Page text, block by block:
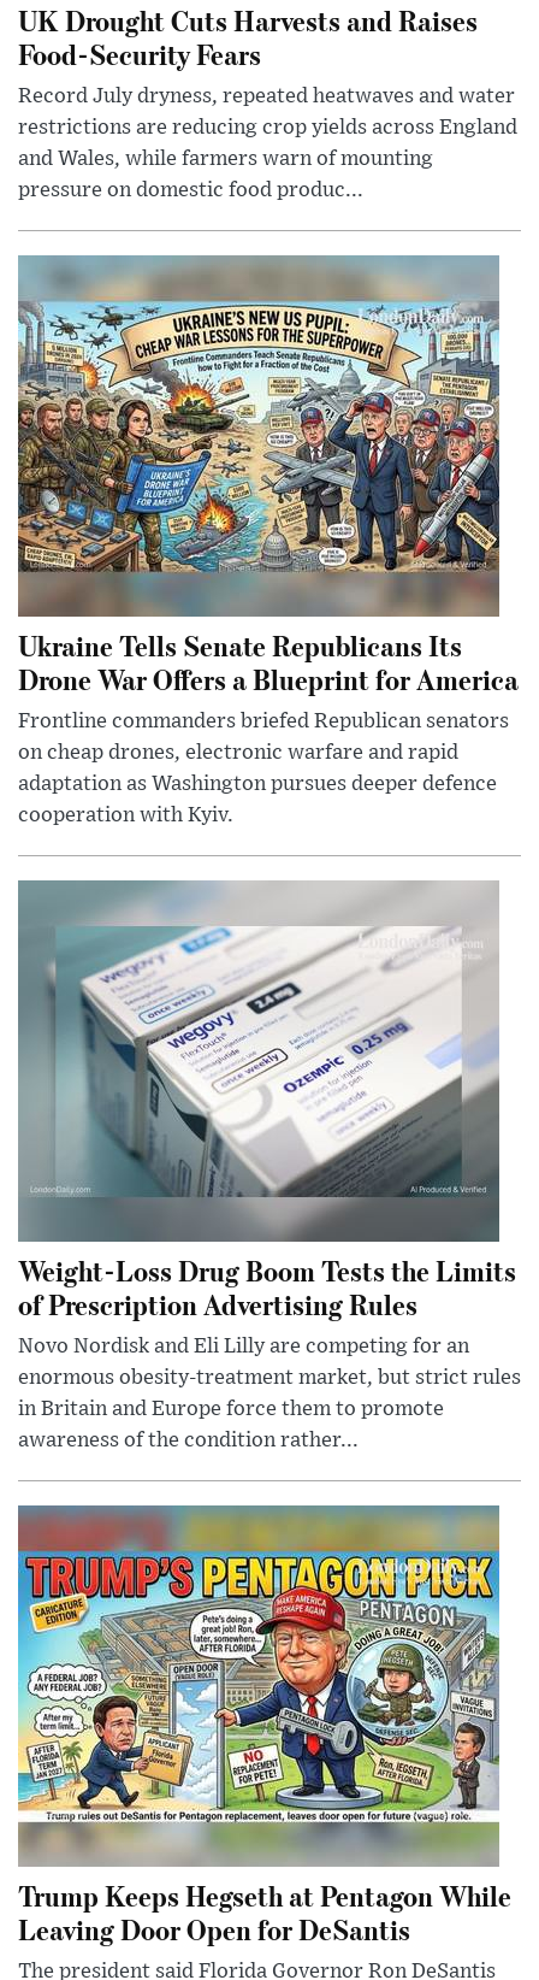
UK Drought Cuts Harvests and Raises
Food-Security Fears
Record July dryness, repeated heatwaves and water
restrictions are reducing crop yields across England
and Wales, while farmers warn of mounting
pressure on domestic food produc...
Ukraine Tells Senate Republicans Its
Drone War Offers a Blueprint for America
Frontline commanders briefed Republican senators
on cheap drones, electronic warfare and rapid
adaptation as Washington pursues deeper defence
cooperation with Kyiv.
Weight-Loss Drug Boom Tests the Limits
of Prescription Advertising Rules
Novo Nordisk and Eli Lilly are competing for an
enormous obesity-treatment market, but strict rules
in Britain and Europe force them to promote
awareness of the condition rather...
Trump Keeps Hegseth at Pentagon While
Leaving Door Open for DeSantis
The president said Florida Governor Ron DeSantis